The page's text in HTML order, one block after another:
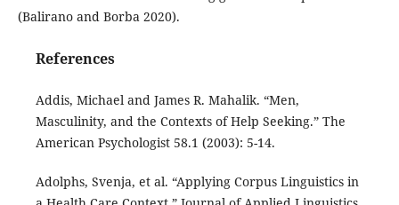
(Balirano and Borba 2020).
References
Addis, Michael and James R. Mahalik. “Men,
Masculinity, and the Contexts of Help Seeking.” The
American Psychologist 58.1 (2003): 5-14.
Adolphs, Svenja, et al. “Applying Corpus Linguistics in